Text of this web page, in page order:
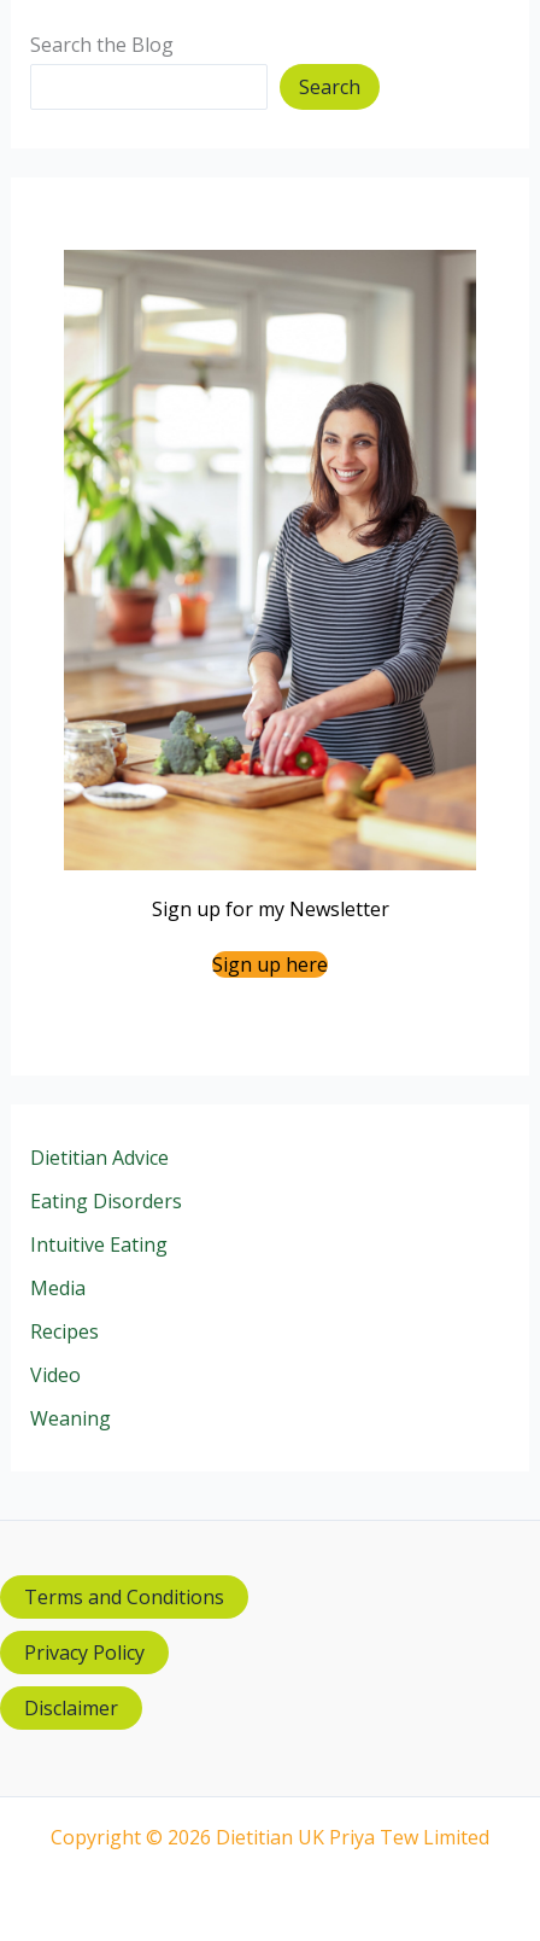
Search the Blog
Search
Sign up for my Newsletter
Sign up here
Dietitian Advice
Eating Disorders
Intuitive Eating
Media
Recipes
Video
Weaning
Terms and Conditions
Privacy Policy
Disclaimer
Copyright © 2026 Dietitian UK Priya Tew Limited